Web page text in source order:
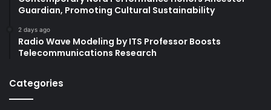
Guardian, Promoting Cultural Sustainability
2 days ago
Radio Wave Modeling by ITS Professor Boosts
Telecommunications Research
Categories